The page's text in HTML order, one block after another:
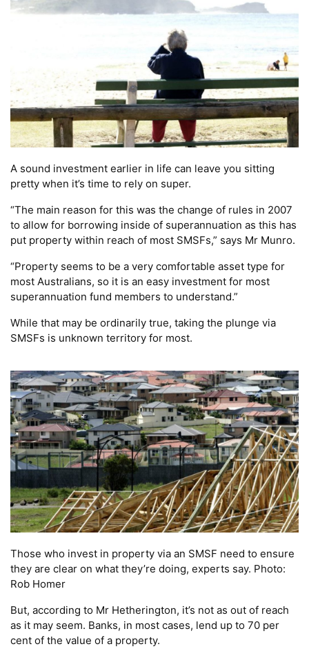
A sound investment earlier in life can leave you sitting
pretty when it’s time to rely on super.
“The main reason for this was the change of rules in 2007
to allow for borrowing inside of superannuation as this has
put property within reach of most SMSFs,” says Mr Munro.
“Property seems to be a very comfortable asset type for
most Australians, so it is an easy investment for most
superannuation fund members to understand.”
While that may be ordinarily true, taking the plunge via
SMSFs is unknown territory for most.
Those who invest in property via an SMSF need to ensure
they are clear on what they’re doing, experts say. Photo:
Rob Homer
But, according to Mr Hetherington, it’s not as out of reach
as it may seem. Banks, in most cases, lend up to 70 per
cent of the value of a property.